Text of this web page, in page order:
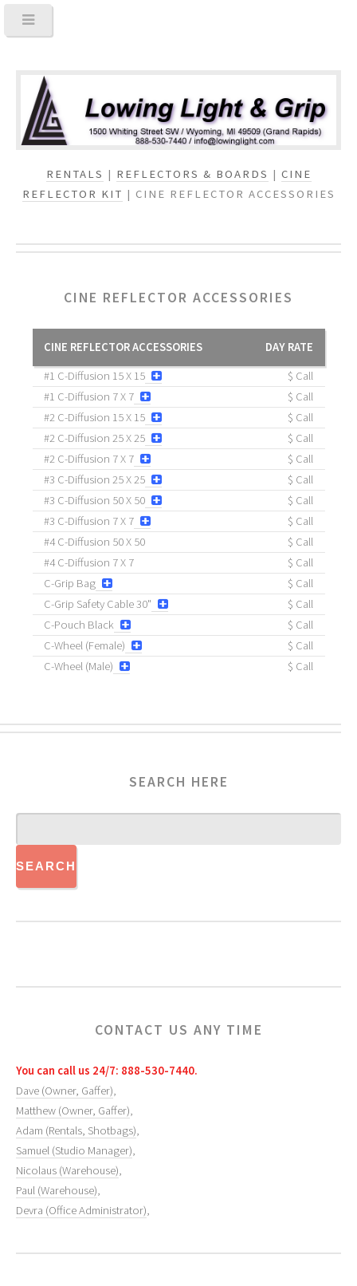
RENTALS | REFLECTORS & BOARDS | CINE
REFLECTOR KIT | CINE REFLECTOR ACCESSORIES
CINE REFLECTOR ACCESSORIES
CINE REFLECTOR ACCESSORIES
DAY RATE
#1 C-Diffusion 15 X 15
$ Call
#1 C-Diffusion 7 X 7
$ Call
#2 C-Diffusion 15 X 15
$ Call
#2 C-Diffusion 25 X 25
$ Call
#2 C-Diffusion 7 X 7
$ Call
#3 C-Diffusion 25 X 25
$ Call
#3 C-Diffusion 50 X 50
$ Call
#3 C-Diffusion 7 X 7
$ Call
#4 C-Diffusion 50 X 50
$ Call
#4 C-Diffusion 7 X 7
$ Call
C-Grip Bag
$ Call
C-Grip Safety Cable 30"
$ Call
C-Pouch Black
$ Call
C-Wheel (Female)
$ Call
C-Wheel (Male)
$ Call
SEARCH HERE
CONTACT US ANY TIME
You can call us 24/7: 888-530-7440.
Dave (Owner, Gaffer),
Matthew (Owner, Gaffer),
Adam (Rentals, Shotbags),
Samuel (Studio Manager),
Nicolaus (Warehouse),
Paul (Warehouse),
Devra (Office Administrator),